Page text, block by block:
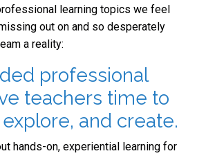
learning topics we feel
out on and so desperately
a reality:
professional
teachers time to
and create.
hands-on, experiential learning for